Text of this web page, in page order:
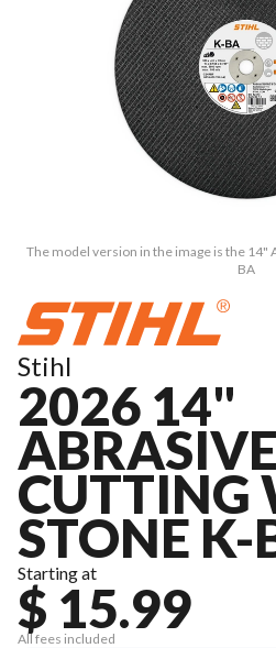
The model version in the image is the 14"
BA
Stihl
2026 14"
ABRASIVE
CUTTING
STONE K-
Starting at
$ 15.99
All fees included